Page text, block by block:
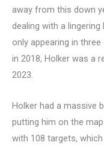
away from this down
dealing with a lingering
only appearing in
in 2018, Holker was a
2023.
Holker had a massive
putting him on the
with 108 targets,